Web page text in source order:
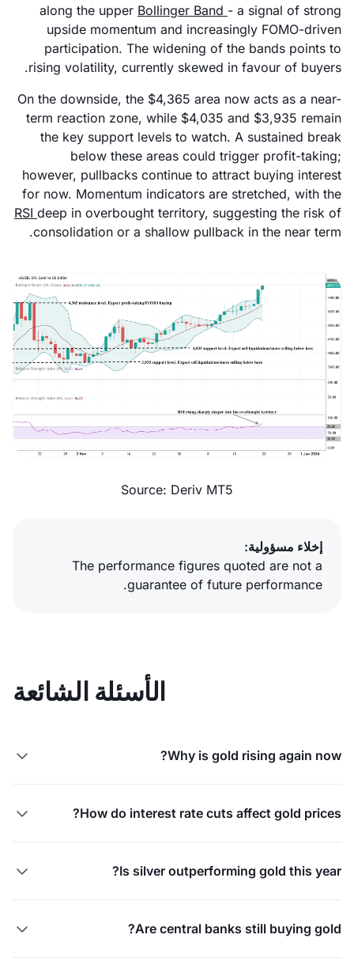
along the upper Bollinger Band - a signal of strong
upside momentum and increasingly FOMO-driven
participation. The widening of the bands points to
rising volatility, currently skewed in favour of buyers.
On the downside, the $4,365 area now acts as a near-
term reaction zone, while $4,035 and $3,935 remain
the key support levels to watch. A sustained break
below these areas could trigger profit-taking;
however, pullbacks continue to attract buying interest
for now. Momentum indicators are stretched, with the
RSI deep in overbought territory, suggesting the risk of
consolidation or a shallow pullback in the near term.
Source: Deriv MT5
إخلاء مسؤولية:
The performance figures quoted are not a
guarantee of future performance.
الأسئلة الشائعة
Why is gold rising again now?

How do interest rate cuts affect gold prices?

Is silver outperforming gold this year?

Are central banks still buying gold?
